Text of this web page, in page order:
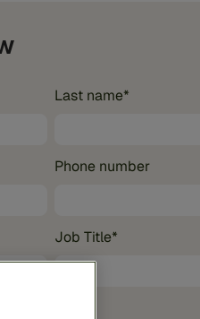
Last name*
Phone number
Job Title*